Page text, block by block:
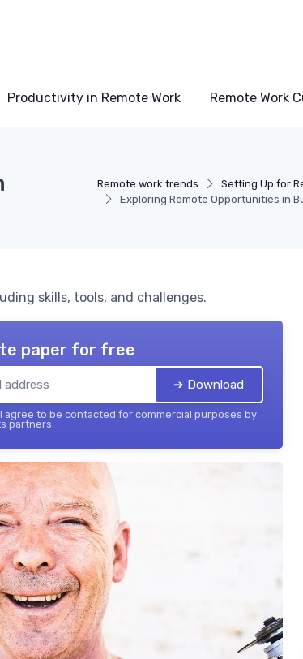
Productivity in Remote Work Remote Work
Remote work trends Setting Up for
Exploring Remote Opportunities in
skills, tools, and challenges.
paper for free
➔ Download
agree to be contacted for commercial purposes by
partners.